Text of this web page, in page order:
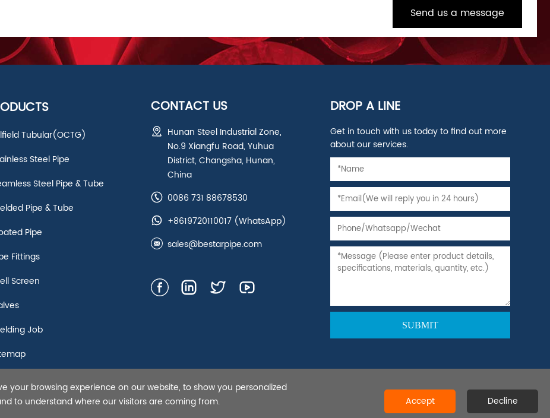
Send us a message
Tubular(OCTG)
Steel Pipe
Steel Pipe & Tube
Pipe & Tube
Pipe
Fittings
Screen
Job
CONTACT US
Hunan Steel Industrial Zone,
No.9 Xiangfu Road, Yuhua
District, Changsha, Hunan,
China
0086 731 88678530
+8619720110017(WhatsApp)
sales@bestarpipe.com
DROP A LINE
Get in touch with us today to find out more
about our services.
Steel Pipe,Tubing and Casing, API 5L line pipe-Bestar Steel Co., Ltd.All rights reserved.
your browsing experience on our website, to show you personalized
to understand where our visitors are coming from.
Accept Decline